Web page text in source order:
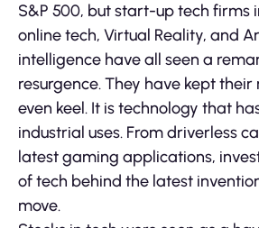
S&P 500, but start-up tech firms
online tech, Virtual Reality, and
intelligence have all seen a
resurgence. They have kept
even keel. It is technology that
industrial uses. From driverless
latest gaming applications,
of tech behind the latest
move.